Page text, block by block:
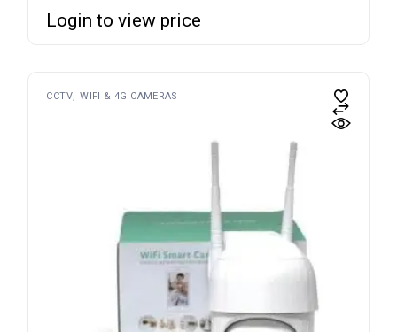
Login to view price
CCTV WIFI & 4G CAMERAS